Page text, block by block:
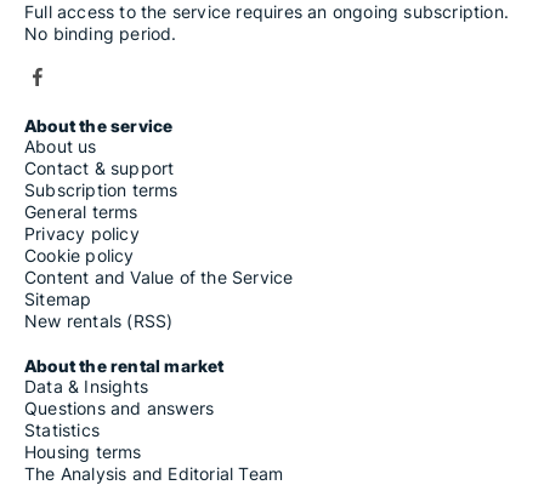
Full access to the service requires an ongoing subscription.
No binding period.
About the service
About us
Contact & support
Subscription terms
General terms
Privacy policy
Cookie policy
Content and Value of the Service
Sitemap
New rentals (RSS)
About the rental market
Data & Insights
Questions and answers
Statistics
Housing terms
The Analysis and Editorial Team